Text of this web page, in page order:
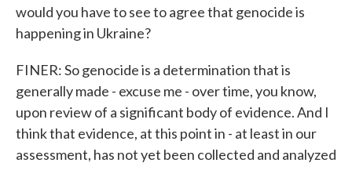
would you have to see to agree that genocide is
happening in Ukraine?
FINER: So genocide is a determination that is
generally made - excuse me - over time, you know,
upon review of a significant body of evidence. And I
think that evidence, at this point in - at least in our
assessment, has not yet been collected and analyzed